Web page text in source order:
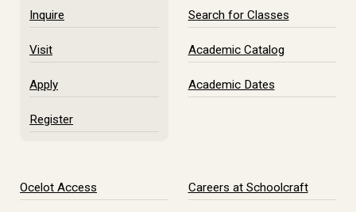
Inquire
Visit
Apply
Register
Search for Classes
Academic Catalog
Academic Dates
Ocelot Access Careers at Schoolcraft